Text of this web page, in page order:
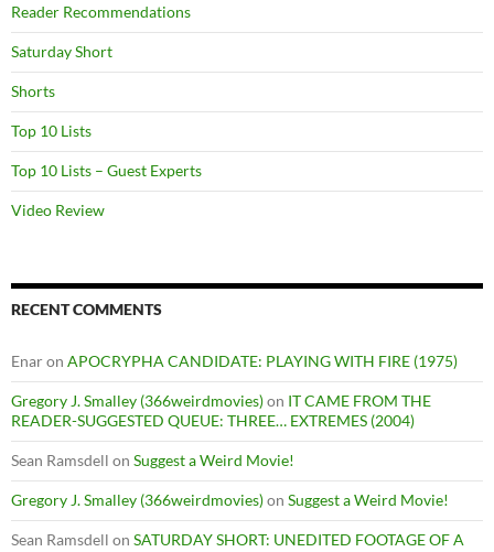
Reader Recommendations
Saturday Short
Shorts
Top 10 Lists
Top 10 Lists – Guest Experts
Video Review
RECENT COMMENTS
Enaron APOCRYPHA CANDIDATE: PLAYING WITH FIRE (1975)
Gregory J. Smalley (366weirdmovies)on IT CAME FROM THE
READER-SUGGESTED QUEUE: THREE… EXTREMES (2004)
Sean Ramsdell on Suggest a Weird Movie!
Gregory J. Smalley (366weirdmovies)on Suggest a Weird Movie!
Sean Ramsdell on SATURDAY SHORT: UNEDITED FOOTAGE OF A